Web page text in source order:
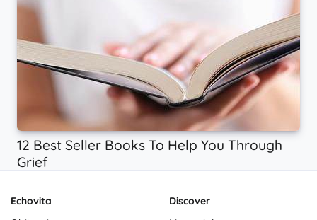
12 Best Seller Books To Help You Through
Grief
Echovita
Discover